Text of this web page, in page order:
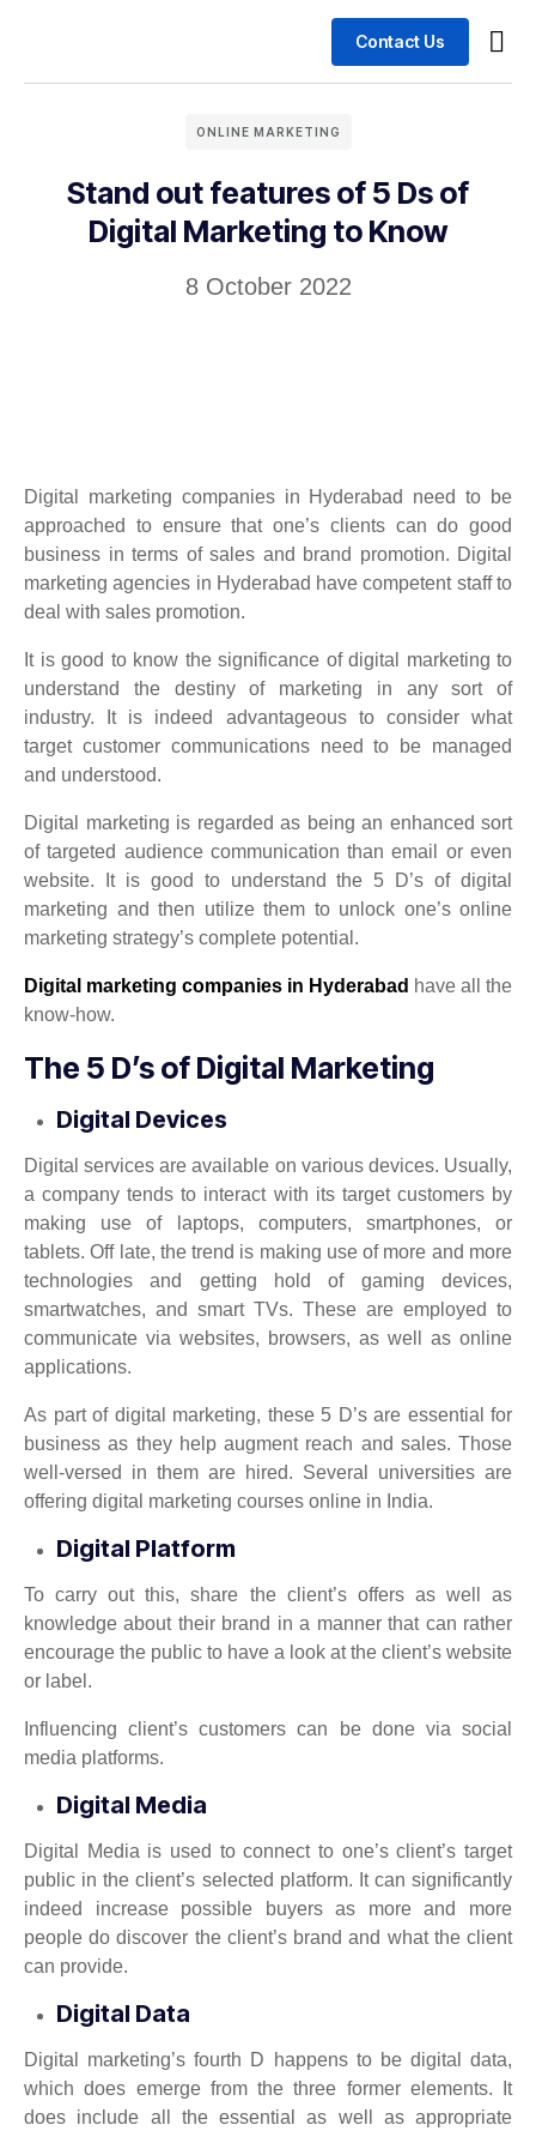
Contact Us
ONLINE MARKETING
Stand out features of 5 Ds of
Digital Marketing to Know
8 October 2022
Digital marketing companies in Hyderabad need to be
approached to ensure that one’s clients can do good
business in terms of sales and brand promotion. Digital
marketing agencies in Hyderabad have competent staff to
deal with sales promotion.
It is good to know the significance of digital marketing to
understand the destiny of marketing in any sort of
industry. It is indeed advantageous to consider what
target customer communications need to be managed
and understood.
Digital marketing is regarded as being an enhanced sort
of targeted audience communication than email or even
website. It is good to understand the 5 D’s of digital
marketing and then utilize them to unlock one’s online
marketing strategy’s complete potential.
Digital marketing companies in Hyderabad have all the
know-how.
The 5 D’s of Digital Marketing
Digital Devices
Digital services are available on various devices. Usually,
a company tends to interact with its target customers by
making use of laptops, computers, smartphones, or
tablets. Off late, the trend is making use of more and more
technologies and getting hold of gaming devices,
smartwatches, and smart TVs. These are employed to
communicate via websites, browsers, as well as online
applications.
As part of digital marketing, these 5 D’s are essential for
business as they help augment reach and sales. Those
well-versed in them are hired. Several universities are
offering digital marketing courses online in India.
Digital Platform
To carry out this, share the client’s offers as well as
knowledge about their brand in a manner that can rather
encourage the public to have a look at the client’s website
or label.
Influencing client’s customers can be done via social
media platforms.
Digital Media
Digital Media is used to connect to one’s client’s target
public in the client’s selected platform. It can significantly
indeed increase possible buyers as more and more
people do discover the client’s brand and what the client
can provide.
Digital Data
Digital marketing’s fourth D happens to be digital data,
which does emerge from the three former elements. It
does include all the essential as well as appropriate